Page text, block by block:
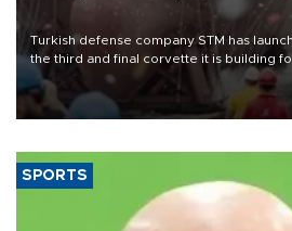
Turkish defense company STM has
the third and final corvette it is building
Navy under the Littoral Mission Ship
SPORTS